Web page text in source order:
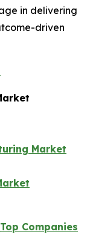
in delivering
driven
Market
Top Companies